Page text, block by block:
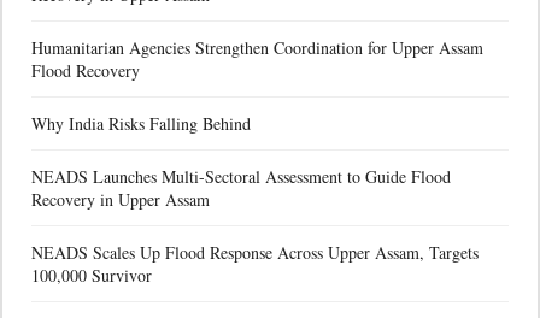
Humanitarian Agencies Strengthen Coordination for Upper Assam
Flood Recovery
Why India Risks Falling Behind
NEADS Launches Multi-Sectoral Assessment to Guide Flood
Recovery in Upper Assam
NEADS Scales Up Flood Response Across Upper Assam, Targets
100,000 Survivor